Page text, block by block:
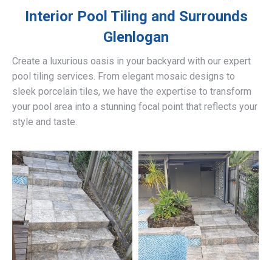
Interior Pool Tiling and Surrounds
Glenlogan
Create a luxurious oasis in your backyard with our expert
pool tiling services. From elegant mosaic designs to
sleek porcelain tiles, we have the expertise to transform
your pool area into a stunning focal point that reflects your
style and taste.